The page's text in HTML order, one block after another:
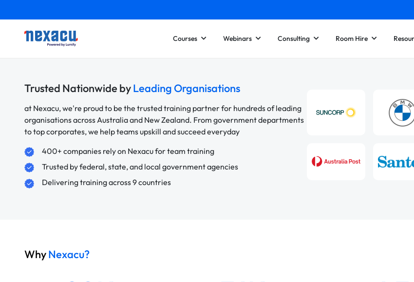
Courses Webinars Consulting Room Hire
Trusted Nationwide byLeading Organisations
at Nexacu, we're proud to be the trusted training partner for hundreds of leading
organisations across Australia and New Zealand. From government departments
to top corporates, we help teams upskill and succeed everyday
400+ companies rely on Nexacu for team training
Trusted by federal, state, and local government agencies
Delivering training across 9 countries
WhyNexacu?